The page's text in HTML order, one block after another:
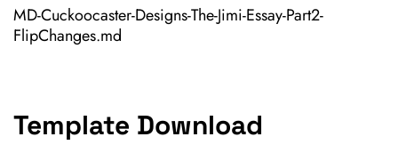
MD-Cuckoocaster-Designs-The-Jimi-Essay-Part2-
FlipChanges.md
Template Download